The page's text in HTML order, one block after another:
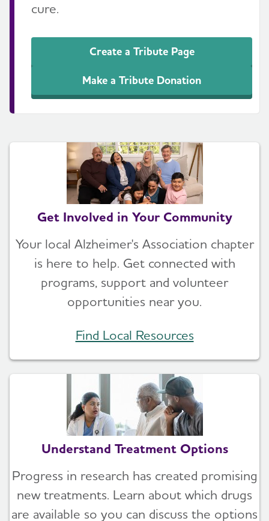
cure.
Create a Tribute Page
Make a Tribute Donation
Get Involved in Your Community
Your local Alzheimer's Association chapter
is here to help. Get connected with
programs, support and volunteer
opportunities near you.
Find Local Resources
Understand Treatment Options
Progress in research has created promising
new treatments. Learn about which drugs
are available so you can discuss the options